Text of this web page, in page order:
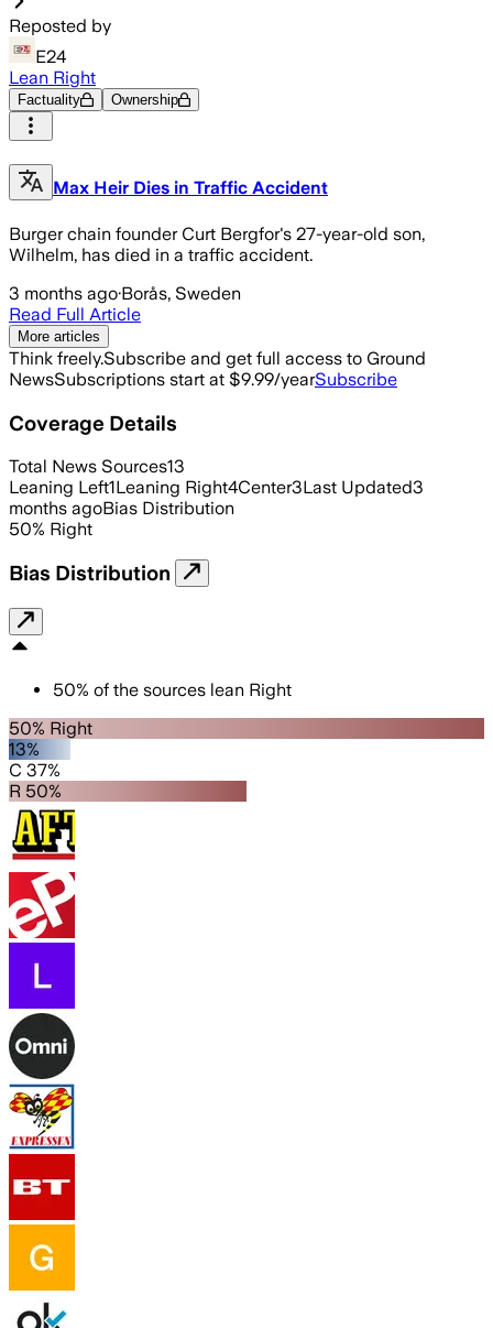
Reposted by
E24
Lean Right
Factuality Ownership
Max Heir Dies in Traffic Accident
Burger chain founder Curt Bergfor's 27-year-old son,
Wilhelm, has died in a traffic accident.
3 months ago·Borås, Sweden
Read Full Article
More articles
Think freely.Subscribe and get full access to Ground
NewsSubscriptions start at $9.99/yearSubscribe
Coverage Details
Total News Sources13
Leaning Left1Leaning Right4Center3Last Updated3
months agoBias Distribution
50% Right
Bias Distribution
50% of the sources lean Right
50% Right
13%
C 37%
R 50%